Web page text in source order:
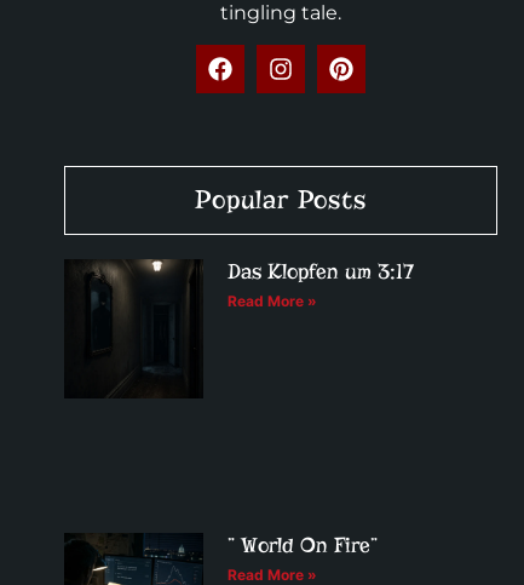
tingling tale.
Popular Posts
Das Klopfen um 3:17
Read More »
” World On Fire”
Read More »